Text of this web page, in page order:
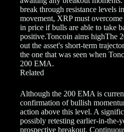
break through resistance levels
movement, XRP must
in price if bulls are able to take
positive.Toncoin aims highThe
out the asset's short-term
the one that was seen when
200 EMA.
Related
Although the 200 EMA is
confirmation of bullish
action above this level. A
possibly retesting earlier-in-the-
prospective breakout.